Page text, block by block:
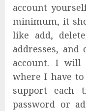
account
minimum, it
like add,
addresses,
account. I
where I have
support each
password or